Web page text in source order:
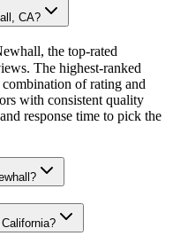
CA?
the top-rated
The highest-ranked
of rating and
with consistent quality
response time to pick the